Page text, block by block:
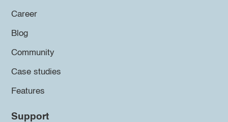
Career
Blog
Community
Case studies
Features
Support